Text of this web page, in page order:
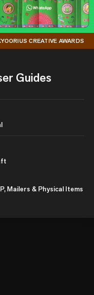
CREATIVE AWARDS
Guides
Mailers & Physical Items